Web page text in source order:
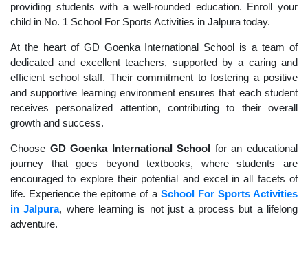
providing students with a well-rounded education. Enroll your
child in No. 1 School For Sports Activities in Jalpura today.
At the heart of GD Goenka International School is a team of
dedicated and excellent teachers, supported by a caring and
efficient school staff. Their commitment to fostering a positive
and supportive learning environment ensures that each student
receives personalized attention, contributing to their overall
growth and success.
Choose GD Goenka International School for an educational
journey that goes beyond textbooks, where students are
encouraged to explore their potential and excel in all facets of
life. Experience the epitome of a School For Sports Activities
in Jalpura, where learning is not just a process but a lifelong
adventure.